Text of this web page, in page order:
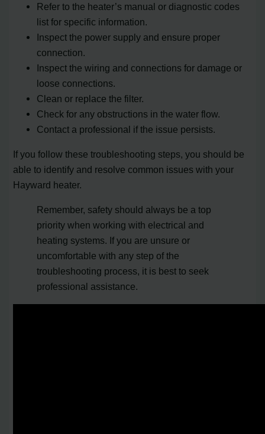
Refer to the heater’s manual or diagnostic codes
list for specific information.
Inspect the power supply and ensure proper
connection.
Inspect the wiring and connections for damage or
loose connections.
Clean or replace the filter.
Check for any obstructions in the water flow.
Contact a professional if the issue persists.
If you follow these troubleshooting steps, you should be
able to identify and resolve common issues with your
Hayward heater.
Remember, safety should always be a top
priority when working with electrical and
heating systems. If you are unsure or
uncomfortable with any step of the
troubleshooting process, it is best to seek
professional assistance.